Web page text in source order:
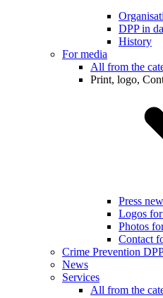
DPP in
History
For media
All from the
Print, logo,
Press
Logos
Photos
Contact
Crime Prevention
News
Services
All from the